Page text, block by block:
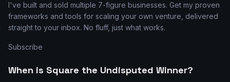
I've built and sold multiple 7-figure businesses. Get my proven
frameworks and tools for scaling your own venture, delivered
straight to your inbox. No fluff, just what works.
Subscribe
When is Square the Undisputed Winner?